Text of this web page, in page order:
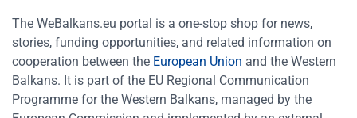
The WeBalkans.eu portal is a one-stop shop for news,
stories, funding opportunities, and related information on
cooperation between the European Union and the Western
Balkans. It is part of the EU Regional Communication
Programme for the Western Balkans, managed by the